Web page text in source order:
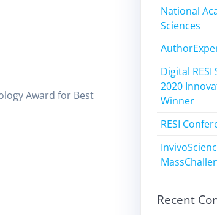
Award for Best
National
Sciences
Digital
2020
Winner
RESI
Recent